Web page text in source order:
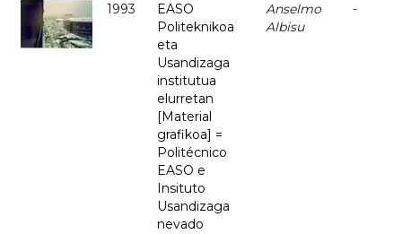
1993
EASO
Politeknikoa
eta
Usandizaga
institutua
elurretan
[Material
grafikoa] =
Politécnico
EASO e
Insituto
Usandizaga
nevado
Anselmo
Albisu
-